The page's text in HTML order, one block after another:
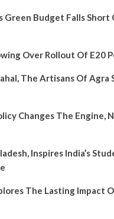
Green Budget Falls Short
Over Rollout Of E20
The Artisans Of Agra
Changes The Engine,
Inspires India’s
The Lasting Impact